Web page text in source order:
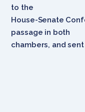
to the
House-Senate
passage in both
chambers, and